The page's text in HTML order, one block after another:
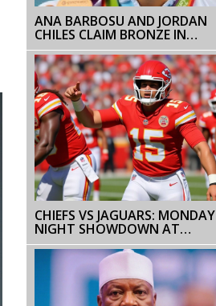
ANA BARBOSU AND JORDAN
CHILES CLAIM BRONZE IN
THRILLING 2024 OLYMPIC
SHOWDOWN
CHIEFS VS JAGUARS: MONDAY
NIGHT SHOWDOWN AT
EVERBANK STADIUM PREVIEW